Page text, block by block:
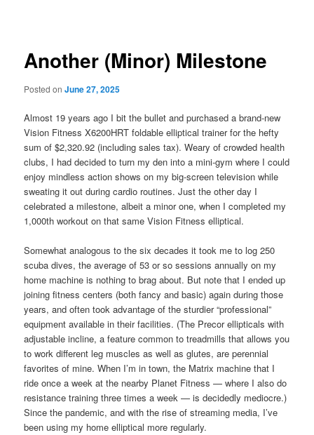
Another (Minor) Milestone
Posted onJune 27, 2025
Almost 19 years ago I bit the bullet and purchased a brand-new
Vision Fitness X6200HRT foldable elliptical trainer for the hefty
sum of $2,320.92 (including sales tax). Weary of crowded health
clubs, I had decided to turn my den into a mini-gym where I could
enjoy mindless action shows on my big-screen television while
sweating it out during cardio routines. Just the other day I
celebrated a milestone, albeit a minor one, when I completed my
1,000th workout on that same Vision Fitness elliptical.
Somewhat analogous to the six decades it took me to log 250
scuba dives, the average of 53 or so sessions annually on my
home machine is nothing to brag about. But note that I ended up
joining fitness centers (both fancy and basic) again during those
years, and often took advantage of the sturdier “professional”
equipment available in their facilities. (The Precor ellipticals with
adjustable incline, a feature common to treadmills that allows you
to work different leg muscles as well as glutes, are perennial
favorites of mine. When I’m in town, the Matrix machine that I
ride once a week at the nearby Planet Fitness — where I also do
resistance training three times a week — is decidedly mediocre.)
Since the pandemic, and with the rise of streaming media, I’ve
been using my home elliptical more regularly.